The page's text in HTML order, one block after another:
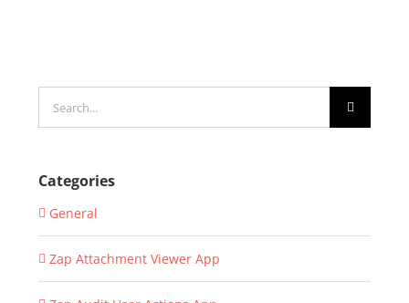
for:
Categories
General
Zap Attachment Viewer App